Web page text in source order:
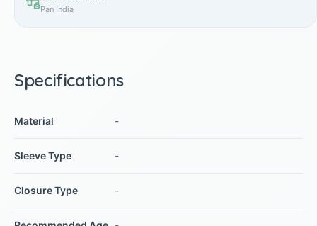
Pan India
Specifications
Material -
Sleeve Type -
Closure Type -